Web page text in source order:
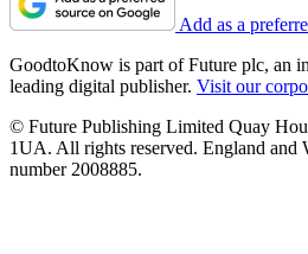
Add as a
GoodtoKnow is part of Future plc, an
leading digital publisher. Visit our
© Future Publishing Limited Quay
1UA. All rights reserved. England and
number 2008885.